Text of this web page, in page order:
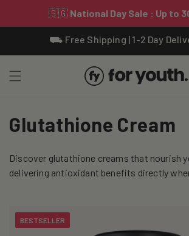
⛟ Free Shipping | 1-2 Day
C
l
e
Glutathione Cream
Discover glutathione creams that nourish
delivering antioxidant benefits directly
BESTSELLER